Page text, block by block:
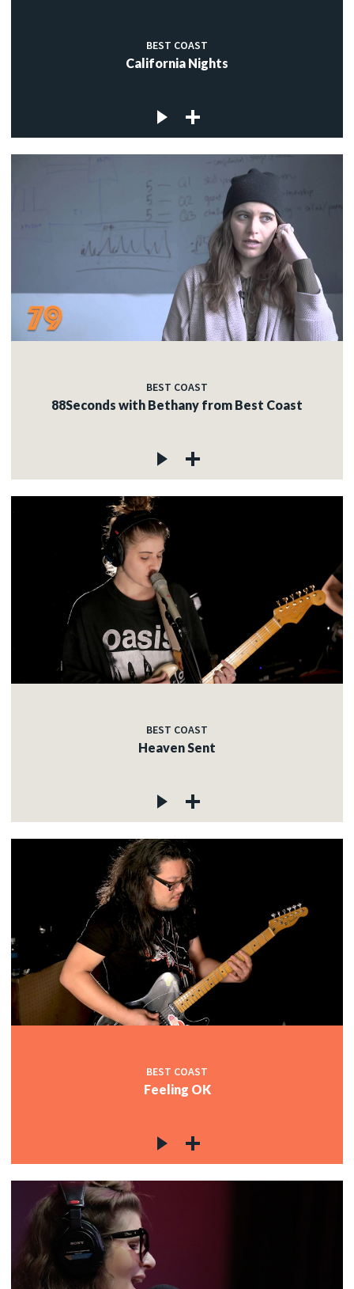
BEST COAST
California Nights
BEST COAST
88Seconds with Bethany from Best Coast
BEST COAST
Heaven Sent
BEST COAST
Feeling OK